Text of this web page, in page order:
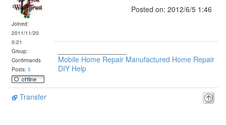
Joined:
2011/11/20
0:21
Group:
Confirmands
Posts: 5
Posted on: 2012/6/5 1:46
Mobile Home Repair Manufactured Home Repair
DIY Help
Transfer